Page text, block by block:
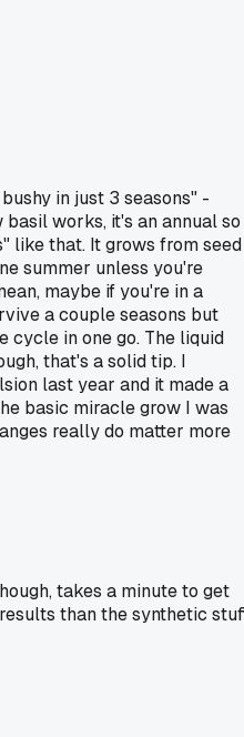
in just 3 seasons" -
works, it's an annual so
like that. It grows from seed
summer unless you're
maybe if you're in a
a couple seasons but
cycle in one go. The liquid
that's a solid tip. I
last year and it made a
basic miracle grow I was
really do matter more
takes a minute to get
than the synthetic